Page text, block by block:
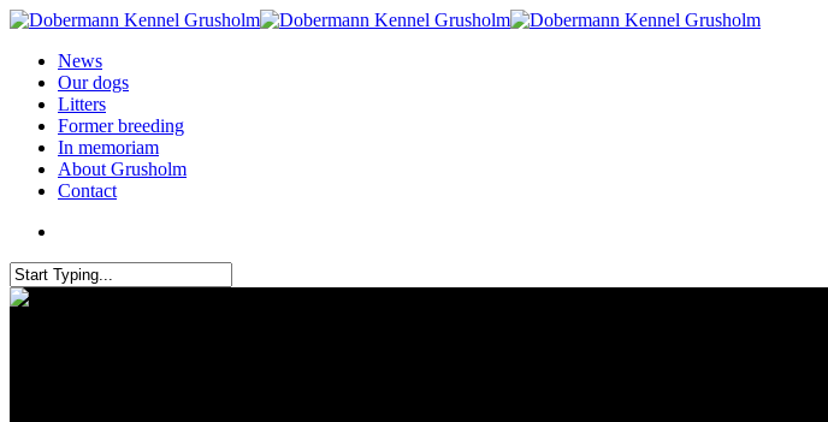
News
Our dogs
Litters
Former breeding
In memoriam
About Grusholm
Contact